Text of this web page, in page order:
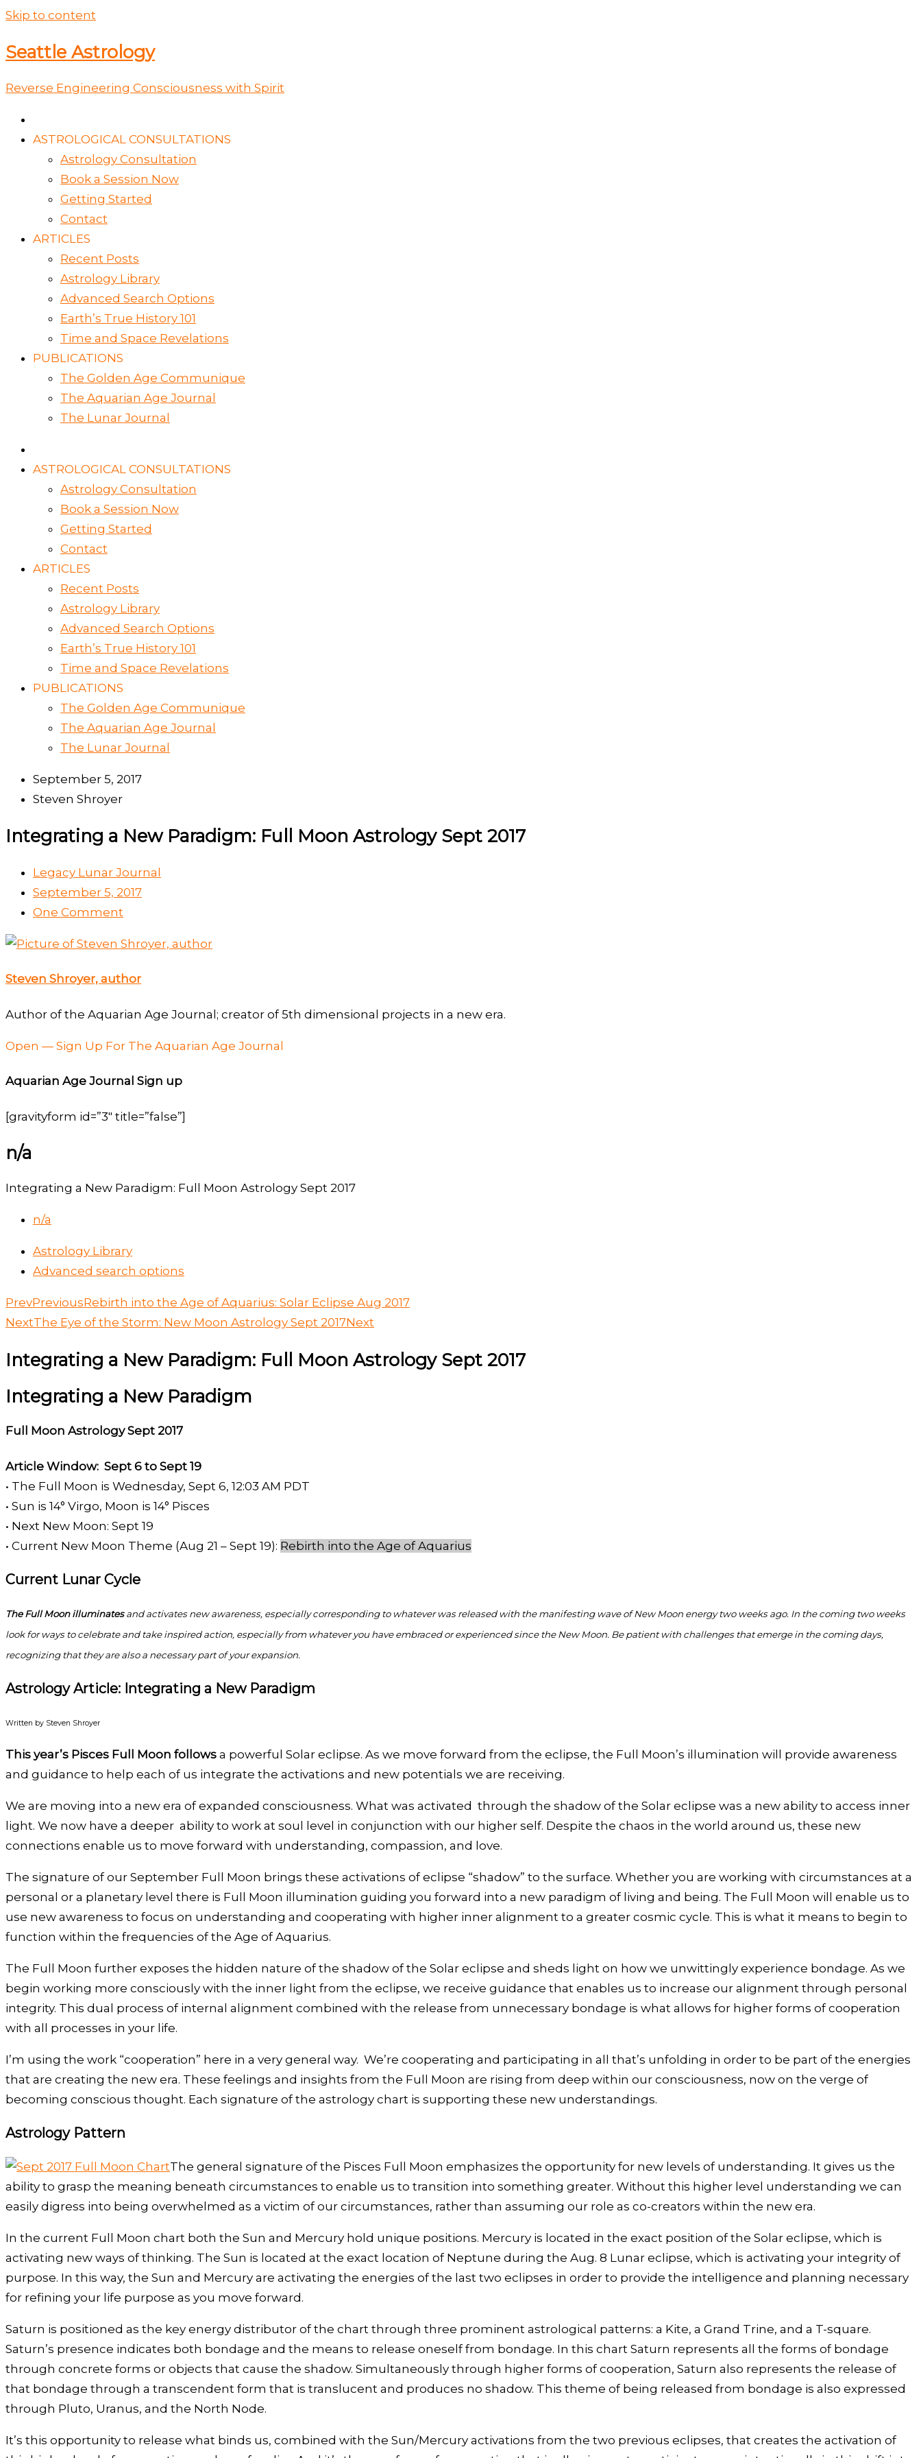
Skip to content
Seattle Astrology
Reverse Engineering Consciousness with Spirit
ASTROLOGICAL CONSULTATIONS
Astrology Consultation
Book a Session Now
Getting Started
Contact
ARTICLES
Recent Posts
Astrology Library
Advanced Search Options
Earth’s True History 101
Time and Space Revelations
PUBLICATIONS
The Golden Age Communique
The Aquarian Age Journal
The Lunar Journal
ASTROLOGICAL CONSULTATIONS
Astrology Consultation
Book a Session Now
Getting Started
Contact
ARTICLES
Recent Posts
Astrology Library
Advanced Search Options
Earth’s True History 101
Time and Space Revelations
PUBLICATIONS
The Golden Age Communique
The Aquarian Age Journal
The Lunar Journal
September 5, 2017
Steven Shroyer
Integrating a New Paradigm: Full Moon Astrology Sept 2017
Legacy Lunar Journal
September 5, 2017
One Comment
Steven Shroyer, author
Author of the Aquarian Age Journal; creator of 5th dimensional projects in a new era.
Open — Sign Up For The Aquarian Age Journal
Aquarian Age Journal Sign up
[gravityform id=”3″ title=”false”]
n/a
Integrating a New Paradigm: Full Moon Astrology Sept 2017
n/a
Astrology Library
Advanced search options
PrevPreviousRebirth into the Age of Aquarius: Solar Eclipse Aug 2017
NextThe Eye of the Storm: New Moon Astrology Sept 2017Next
Integrating a New Paradigm: Full Moon Astrology Sept 2017
Integrating a New Paradigm
Full Moon Astrology Sept 2017
Article Window: Sept 6 to Sept 19
• The Full Moon is Wednesday, Sept 6, 12:03 AM PDT
• Sun is 14° Virgo, Moon is 14° Pisces
• Next New Moon: Sept 19
• Current New Moon Theme (Aug 21 – Sept 19): Rebirth into the Age of Aquarius
Current Lunar Cycle
The Full Moon illuminatesand activates new awareness, especially corresponding to whatever was released with the manifesting wave of New Moon energy two weeks ago. In the coming two weeks
look for ways to celebrate and take inspired action, especially from whatever you have embraced or experienced since the New Moon. Be patient with challenges that emerge in the coming days,
recognizing that they are also a necessary part of your expansion.
Astrology Article: Integrating a New Paradigm
Written by Steven Shroyer
This year’s Pisces Full Moon follows a powerful Solar eclipse. As we move forward from the eclipse, the Full Moon’s illumination will provide awareness
and guidance to help each of us integrate the activations and new potentials we are receiving.
We are moving into a new era of expanded consciousness. What was activated through the shadow of the Solar eclipse was a new ability to access inner
light. We now have a deeper ability to work at soul level in conjunction with our higher self. Despite the chaos in the world around us, these new
connections enable us to move forward with understanding, compassion, and love.
The signature of our September Full Moon brings these activations of eclipse “shadow” to the surface. Whether you are working with circumstances at a
personal or a planetary level there is Full Moon illumination guiding you forward into a new paradigm of living and being. The Full Moon will enable us to
use new awareness to focus on understanding and cooperating with higher inner alignment to a greater cosmic cycle. This is what it means to begin to
function within the frequencies of the Age of Aquarius.
The Full Moon further exposes the hidden nature of the shadow of the Solar eclipse and sheds light on how we unwittingly experience bondage. As we
begin working more consciously with the inner light from the eclipse, we receive guidance that enables us to increase our alignment through personal
integrity. This dual process of internal alignment combined with the release from unnecessary bondage is what allows for higher forms of cooperation
with all processes in your life.
I’m using the work “cooperation” here in a very general way. We’re cooperating and participating in all that’s unfolding in order to be part of the energies
that are creating the new era. These feelings and insights from the Full Moon are rising from deep within our consciousness, now on the verge of
becoming conscious thought. Each signature of the astrology chart is supporting these new understandings.
Astrology Pattern
The general signature of the Pisces Full Moon emphasizes the opportunity for new levels of understanding. It gives us the
ability to grasp the meaning beneath circumstances to enable us to transition into something greater. Without this higher level understanding we can
easily digress into being overwhelmed as a victim of our circumstances, rather than assuming our role as co-creators within the new era.
In the current Full Moon chart both the Sun and Mercury hold unique positions. Mercury is located in the exact position of the Solar eclipse, which is
activating new ways of thinking. The Sun is located at the exact location of Neptune during the Aug. 8 Lunar eclipse, which is activating your integrity of
purpose. In this way, the Sun and Mercury are activating the energies of the last two eclipses in order to provide the intelligence and planning necessary
for refining your life purpose as you move forward.
Saturn is positioned as the key energy distributor of the chart through three prominent astrological patterns: a Kite, a Grand Trine, and a T-square.
Saturn’s presence indicates both bondage and the means to release oneself from bondage. In this chart Saturn represents all the forms of bondage
through concrete forms or objects that cause the shadow. Simultaneously through higher forms of cooperation, Saturn also represents the release of
that bondage through a transcendent form that is translucent and produces no shadow. This theme of being released from bondage is also expressed
through Pluto, Uranus, and the North Node.
It’s this opportunity to release what binds us, combined with the Sun/Mercury activations from the two previous eclipses, that creates the activation of